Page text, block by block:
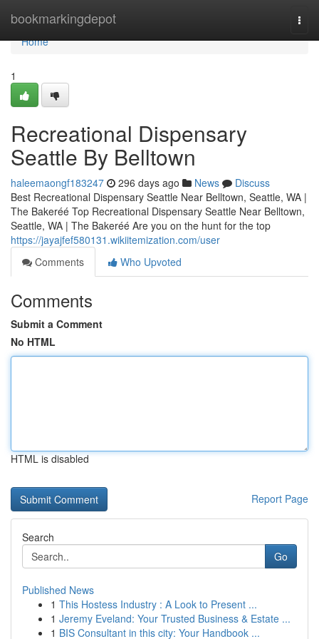
bookmarkingdepot
Home
Home
1
Recreational Dispensary
Seattle By Belltown
haleemaongf183247 296 days ago News
Discuss
Best Recreational Dispensary Seattle Near Belltown, Seattle, WA |
The Bakeréé Top Recreational Dispensary Seattle Near Belltown,
Seattle, WA | The Bakeréé Are you on the hunt for the top
https://jayajfef580131.wikiitemization.com/user
Comments
Who Upvoted
Comments
Submit a Comment
No HTML
HTML is disabled
Report Page
Search
Go
Published News
1 This Hostess Industry : A Look to Present ...
1 Jeremy Eveland: Your Trusted Business & Estate ...
1 BIS Consultant in this city: Your Handbook ...